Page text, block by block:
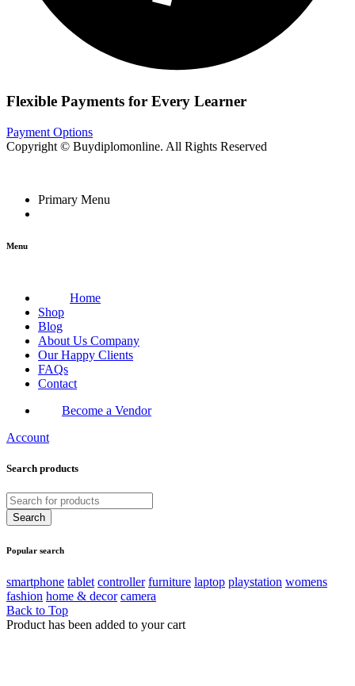
Flexible Payments for Every Learner
Payment Options
Copyright © Buydiplomonline. All Rights Reserved
Primary Menu
Menu
Home
Shop
Blog
About Us Company
Our Happy Clients
FAQs
Contact
Become a Vendor
Account
Search products
Popular search
smartphone tablet controller furniture laptop playstation womens
fashion home & decor camera
Back to Top
Product has been added to your cart